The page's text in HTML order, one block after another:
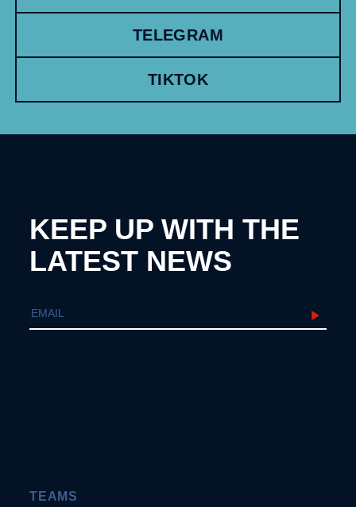
TELEGRAM
TIKTOK
KEEP UP WITH THE
LATEST NEWS
TEAMS